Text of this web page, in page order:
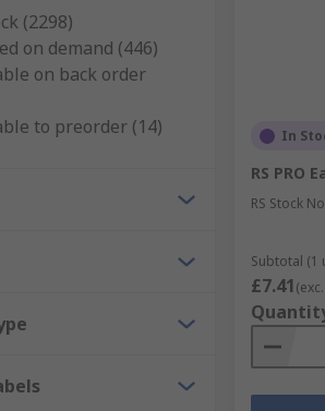
components through various
electronics
components
area covers the following areas:
Shielding Materials
(2298)
on demand (446)
on back order
to preorder (14)
In
RS PRO
RS Stock
Subtotal (1
£7.41